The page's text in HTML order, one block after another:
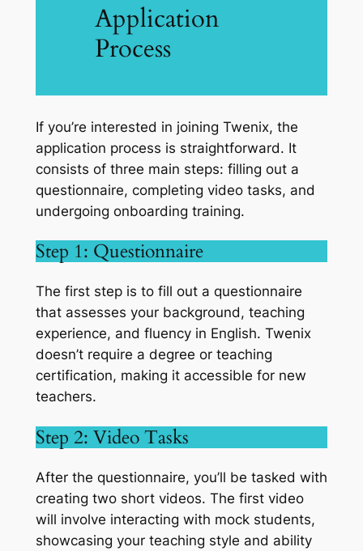
Application
Process
If you’re interested in joining Twenix, the
application process is straightforward. It
consists of three main steps: filling out a
questionnaire, completing video tasks, and
undergoing onboarding training.
Step 1: Questionnaire
The first step is to fill out a questionnaire
that assesses your background, teaching
experience, and fluency in English. Twenix
doesn’t require a degree or teaching
certification, making it accessible for new
teachers.
Step 2: Video Tasks
After the questionnaire, you’ll be tasked with
creating two short videos. The first video
will involve interacting with mock students,
showcasing your teaching style and ability